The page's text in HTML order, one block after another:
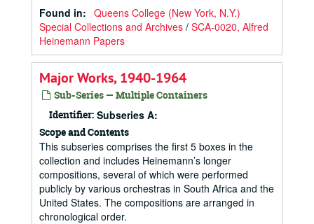
Found in: Queens College (New York, N.Y.)
Special Collections and Archives / SCA-0020, Alfred
Heinemann Papers
Major Works, 1940-1964
Sub-Series — Multiple Containers
Identifier: Subseries A:
Scope and Contents
This subseries comprises the first 5 boxes in the
collection and includes Heinemann’s longer
compositions, several of which were performed
publicly by various orchestras in South Africa and the
United States. The compositions are arranged in
chronological order.